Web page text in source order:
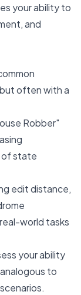
your ability to
and
often with a
Robber"
of state
edit distance,
world tasks
your ability
to